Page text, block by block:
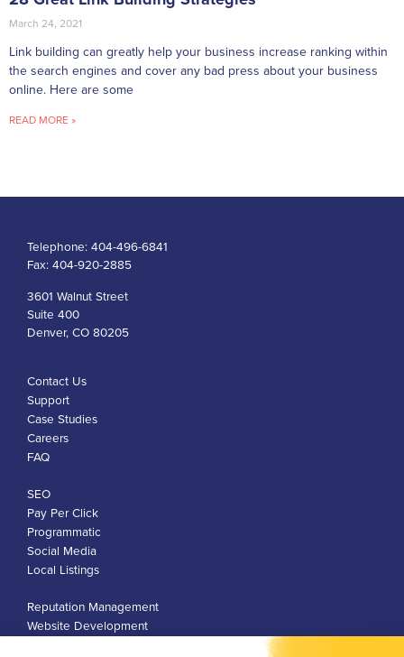
March 24, 2021
Link building can greatly help your business increase ranking within
the search engines and cover any bad press about your business
online. Here are some
READ MORE »
Telephone: 404-496-6841
Fax: 404-920-2885
3601 Walnut Street
Suite 400
Denver, CO 80205
Contact Us
Support
Case Studies
Careers
FAQ
SEO
Pay Per Click
Programmatic
Social Media
Local Listings
Reputation Management
Website Development